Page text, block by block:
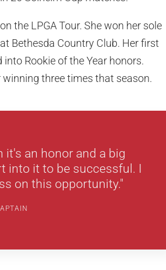
the LPGA Tour. She won her sole
Bethesda Country Club. Her first
Rookie of the Year honors.
three times that season.
it's an honor and a big
into it to be successful. I
on this opportunity."